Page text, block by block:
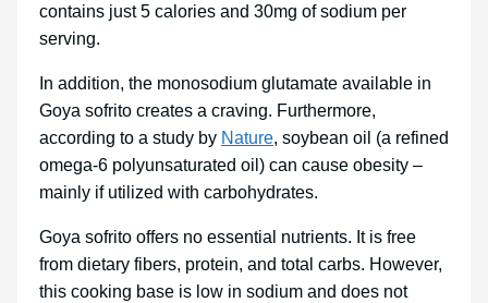
contains just 5 calories and 30mg of sodium per
serving.
In addition, the monosodium glutamate available in
Goya sofrito creates a craving. Furthermore,
according to a study by Nature, soybean oil (a refined
omega-6 polyunsaturated oil) can cause obesity –
mainly if utilized with carbohydrates.
Goya sofrito offers no essential nutrients. It is free
from dietary fibers, protein, and total carbs. However,
this cooking base is low in sodium and does not